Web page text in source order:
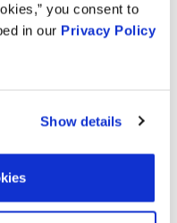
you consent to
in our Privacy Policy
Show details
3.5L V6
FLEX
GAS
GAS